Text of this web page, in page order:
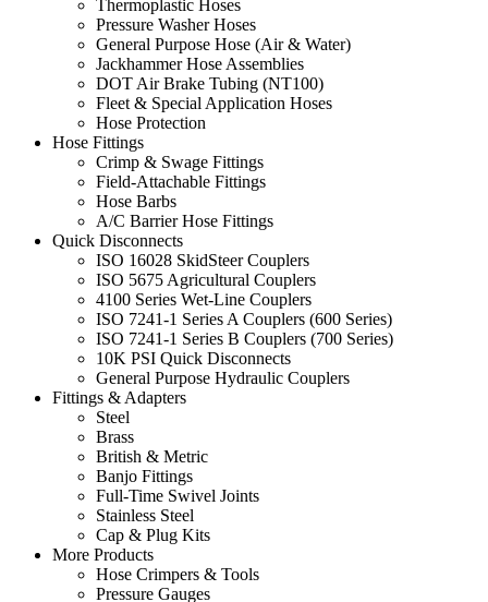
Thermoplastic Hoses
Pressure Washer Hoses
General Purpose Hose (Air & Water)
Jackhammer Hose Assemblies
DOT Air Brake Tubing (NT100)
Fleet & Special Application Hoses
Hose Protection
Hose Fittings
Crimp & Swage Fittings
Field-Attachable Fittings
Hose Barbs
A/C Barrier Hose Fittings
Quick Disconnects
ISO 16028 SkidSteer Couplers
ISO 5675 Agricultural Couplers
4100 Series Wet-Line Couplers
ISO 7241-1 Series A Couplers (600 Series)
ISO 7241-1 Series B Couplers (700 Series)
10K PSI Quick Disconnects
General Purpose Hydraulic Couplers
Fittings & Adapters
Steel
Brass
British & Metric
Banjo Fittings
Full-Time Swivel Joints
Stainless Steel
Cap & Plug Kits
More Products
Hose Crimpers & Tools
Pressure Gauges